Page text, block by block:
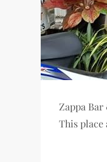
Zappa
This